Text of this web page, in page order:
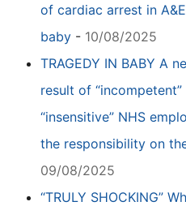
of cardiac arrest in
baby - 10/08/2025
TRAGEDY IN BABY A
result of
“insensitive” NHS
the responsibility on
09/08/2025
“TRULY SHOCKING”